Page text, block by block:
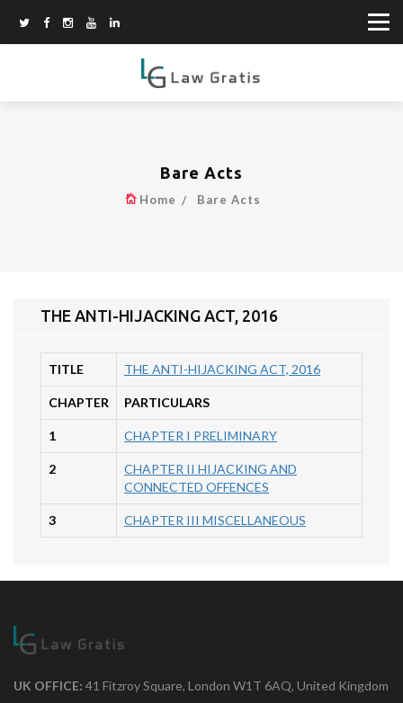
Bare Acts
Home Bare Acts
THE ANTI-HIJACKING ACT, 2016
TITLE THE ANTI-HIJACKING ACT, 2016
CHAPTER PARTICULARS
1 CHAPTER I PRELIMINARY
2
CHAPTER II HIJACKING AND
CONNECTED OFFENCES
3 CHAPTER III MISCELLANEOUS
UK OFFICE: 41 Fitzroy Square, London W1T 6AQ, United Kingdom